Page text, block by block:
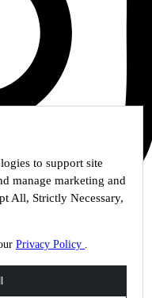
to support site
manage marketing and
All, Strictly Necessary,
Privacy Policy .